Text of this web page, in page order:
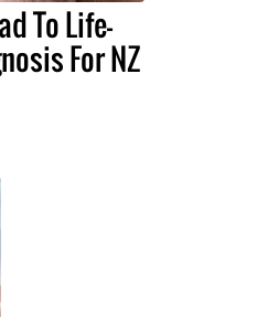
To Life-
For NZ